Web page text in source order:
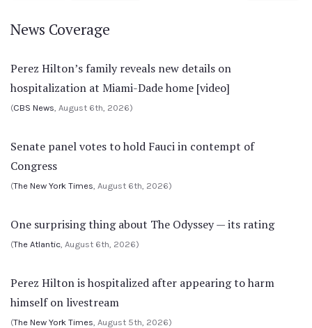
News Coverage
Perez Hilton’s family reveals new details on
hospitalization at Miami-Dade home [video]
(CBS News, August 6th, 2026)
Senate panel votes to hold Fauci in contempt of
Congress
(The New York Times, August 6th, 2026)
One surprising thing about The Odyssey — its rating
(The Atlantic, August 6th, 2026)
Perez Hilton is hospitalized after appearing to harm
himself on livestream
(The New York Times, August 5th, 2026)